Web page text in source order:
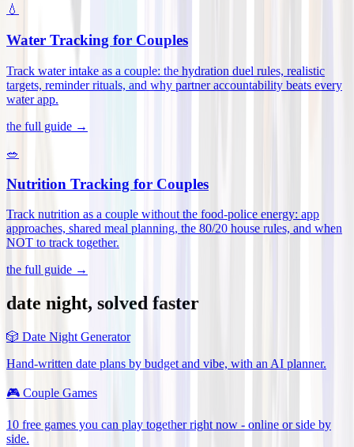
💧
Water Tracking for Couples
Track water intake as a couple: the hydration duel rules, realistic
targets, reminder rituals, and why partner accountability beats every
water app.
the full guide →
🥗
Nutrition Tracking for Couples
Track nutrition as a couple without the food-police energy: app
approaches, shared meal planning, the 80/20 house rules, and when
NOT to track together.
the full guide →
date night, solved faster
🎲 Date Night Generator
Hand-written date plans by budget and vibe, with an AI planner.
🎮 Couple Games
10 free games you can play together right now - online or side by
side.